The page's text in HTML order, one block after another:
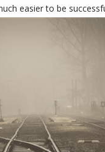
easier to be